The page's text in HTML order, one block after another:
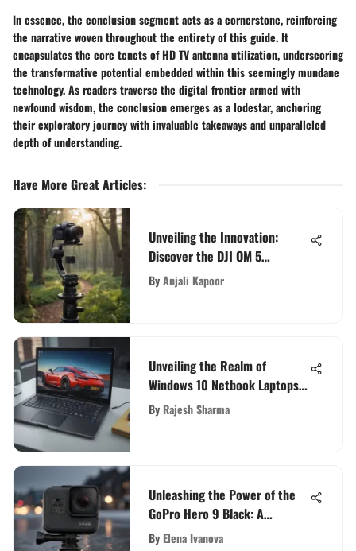
In essence, the conclusion segment acts as a cornerstone, reinforcing
the narrative woven throughout the entirety of this guide. It
encapsulates the core tenets of HD TV antenna utilization, underscoring
the transformative potential embedded within this seemingly mundane
technology. As readers traverse the digital frontier armed with
newfound wisdom, the conclusion emerges as a lodestar, anchoring
their exploratory journey with invaluable takeaways and unparalleled
depth of understanding.
Have More Great Articles:
Unveiling the Innovation:
Discover the DJI OM 5
Handheld Smartphone Gimbal
ByAnjali Kapoor
Unveiling the Realm of
Windows 10 Netbook Laptops:
A Comprehensive Exploration
By Rajesh Sharma
Unleashing the Power of the
GoPro Hero 9 Black: A
Comprehensive Guide
By Elena Ivanova